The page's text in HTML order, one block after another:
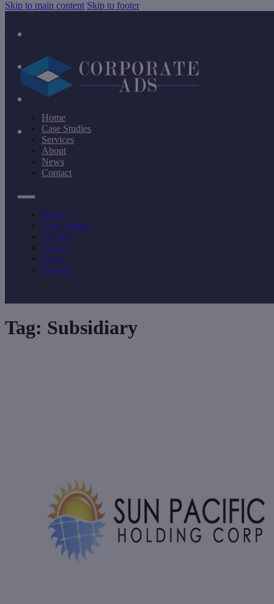
Skip to main content Skip to footer
Home
Case Studies
Services
About
News
Contact
Home
Case Studies
Services
About
News
Contact
Tag: Subsidiary